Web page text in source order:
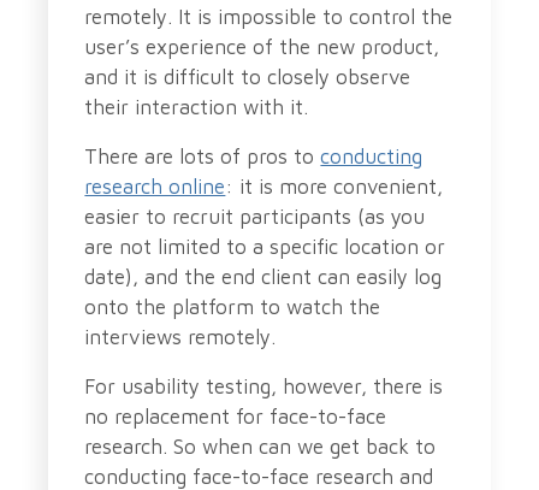
remotely. It is impossible to control the
user’s experience of the new product,
and it is difficult to closely observe
their interaction with it.
There are lots of pros toconducting
research online: it is more convenient,
easier to recruit participants (as you
are not limited to a specific location or
date), and the end client can easily log
onto the platform to watch the
interviews remotely.
For usability testing, however, there is
no replacement for face-to-face
research. So when can we get back to
conducting face-to-face research and